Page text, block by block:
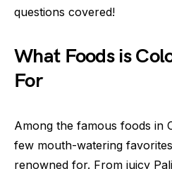
questions covered!
What Foods is
For
Among the famous foods in
few mouth-watering
renowned for. From juicy